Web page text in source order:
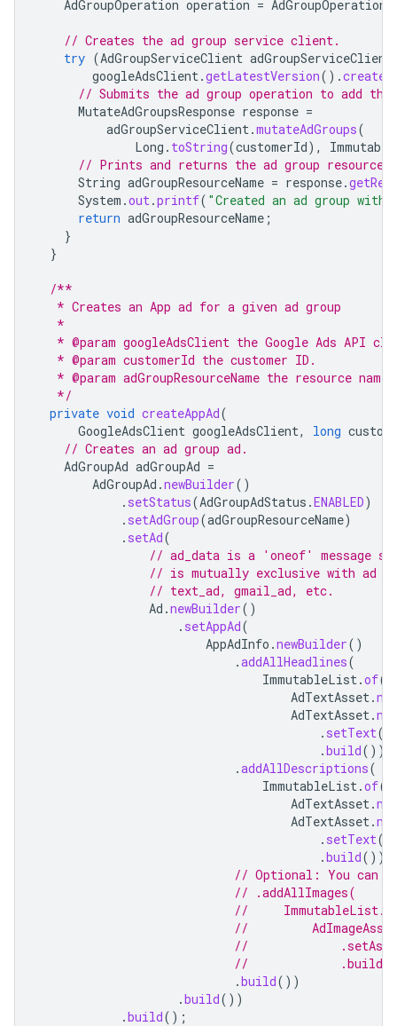
AdGroupOperation operation = AdGroupOperation
// Creates the ad group service client.
try (AdGroupServiceClient adGroupServiceClient
googleAdsClient.getLatestVersion().
// Submits the ad group operation to add
MutateAdGroupsResponse response =
adGroupServiceClient.mutateAdGroups(
Long . toString(customerId),
// Prints and returns the ad group resource
String adGroupResourceName = response.
System .out.printf( "Created an ad group with
return adGroupResourceName ;
}
}
/**
   * Creates an App ad for a given ad group
   *
* @param googleAdsClient the Google Ads API
   * @param customerId the customer ID.
* @param adGroupResourceName the resource name
   */
private void createAppAd(
GoogleAdsClient googleAdsClient, long
// Creates an ad group ad.
AdGroupAd adGroupAd =
AdGroupAd .newBuilder()
. setStatus(AdGroupAdStatus .ENABLED)
. setAdGroup(adGroupResourceName)
. setAd(
// ad_data is a 'oneof' message so
// is mutually exclusive with ad
// text_ad, gmail_ad, etc.
Ad .newBuilder()
. setAppAd(
AppAdInfo .newBuilder()
.addAllHeadlines(
ImmutableList.of(
AdTextAsset.
AdTextAsset.
. setText(
.build()))
.addAllDescriptions(
ImmutableList.of(
AdTextAsset.
AdTextAsset.
. setText(
.build()))
// Optional: You can
// .addAllImages(
//
//
//
//
.build())
.build())
.build();